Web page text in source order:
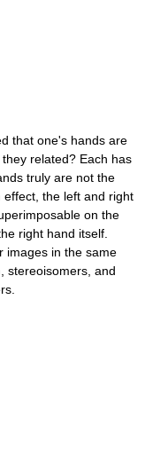
that one's hands are
related? Each has
truly are not the
the left and right
on the
right hand itself.
images in the same
stereoisomers, and